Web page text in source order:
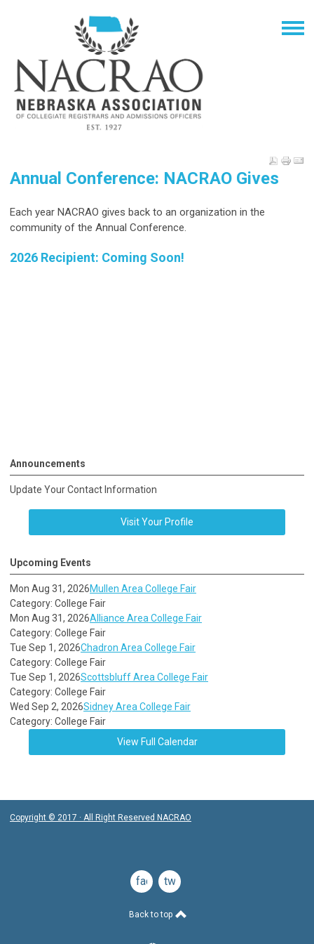
Annual Conference: NACRAO Gives
Each year NACRAO gives back to an organization in the
community of the Annual Conference.
2026 Recipient: Coming Soon!
Announcements
Update Your Contact Information
Visit Your Profile
Upcoming Events
Mon Aug 31, 2026Mullen Area College Fair
Category: College Fair
Mon Aug 31, 2026Alliance Area College Fair
Category: College Fair
Tue Sep 1, 2026Chadron Area College Fair
Category: College Fair
Tue Sep 1, 2026Scottsbluff Area College Fair
Category: College Fair
Wed Sep 2, 2026Sidney Area College Fair
Category: College Fair
View Full Calendar
Copyright © 2017 · All Right Reserved NACRAO
facebook
twitter
Back to top